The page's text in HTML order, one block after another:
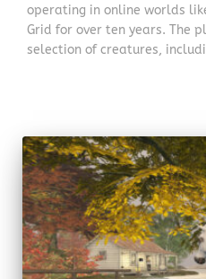
operating in online worlds
Grid for over ten years. The
selection of creatures,